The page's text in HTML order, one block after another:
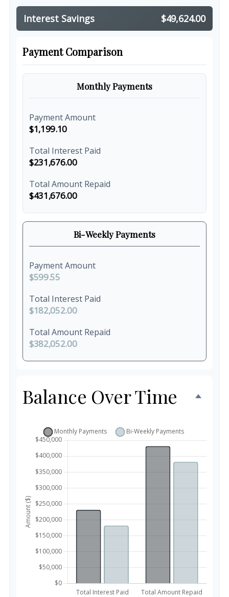
Interest Savings $49,624.00
Payment Comparison
Monthly Payments
Payment Amount
$1,199.10
Total Interest Paid
$231,676.00
Total Amount Repaid
$431,676.00
Bi-Weekly Payments
Payment Amount
$599.55
Total Interest Paid
$182,052.00
Total Amount Repaid
$382,052.00
Balance Over Time